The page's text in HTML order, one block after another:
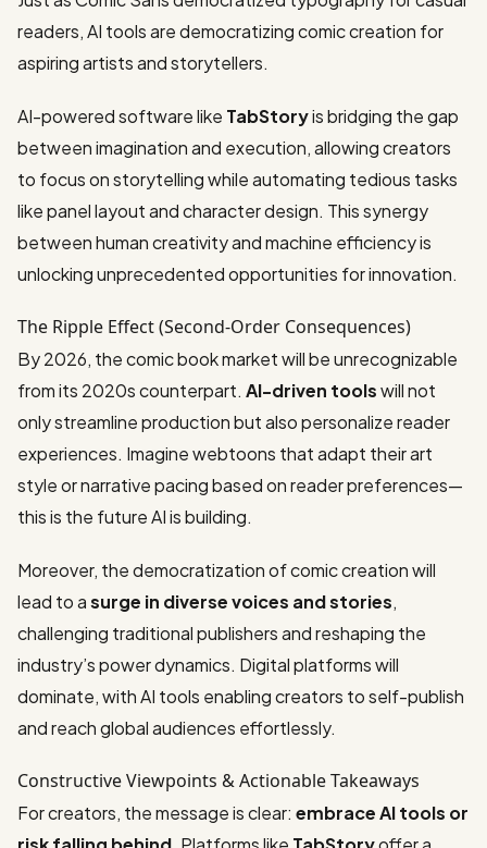
readers, AI tools are democratizing comic creation for
aspiring artists and storytellers.
AI-powered software like TabStoryis bridging the gap
between imagination and execution, allowing creators
to focus on storytelling while automating tedious tasks
like panel layout and character design. This synergy
between human creativity and machine efficiency is
unlocking unprecedented opportunities for innovation.
The Ripple Effect (Second-Order Consequences)
By 2026, the comic book market will be unrecognizable
from its 2020s counterpart. AI-driven toolswill not
only streamline production but also personalize reader
experiences. Imagine webtoons that adapt their art
style or narrative pacing based on reader preferences—
this is the future AI is building.
Moreover, the democratization of comic creation will
lead to asurge in diverse voices and stories,
challenging traditional publishers and reshaping the
industry’s power dynamics. Digital platforms will
dominate, with AI tools enabling creators to self-publish
and reach global audiences effortlessly.
Constructive Viewpoints & Actionable Takeaways
For creators, the message is clear: embrace AI tools or